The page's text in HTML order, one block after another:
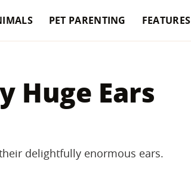
PET PARENTING FEATURES
Huge Ears
delightfully enormous ears.